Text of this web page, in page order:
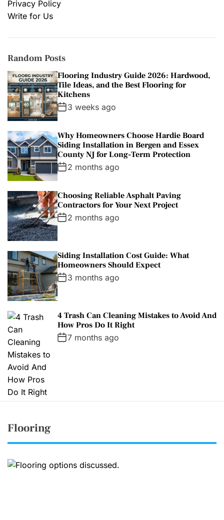
Privacy Policy
Write for Us
Random Posts
Flooring Industry Guide 2026: Hardwood,
Tile Ideas, and the Best Flooring for
Kitchens
3 weeks ago
Why Homeowners Choose Hardie Board
Siding Installation in Bergen and Essex
County NJ for Long-Term Protection
2 months ago
Choosing Reliable Asphalt Paving
Contractors for Your Next Project
2 months ago
Siding Installation Cost Guide: What
Homeowners Should Expect
3 months ago
4 Trash Can Cleaning Mistakes to Avoid And
How Pros Do It Right
7 months ago
Flooring